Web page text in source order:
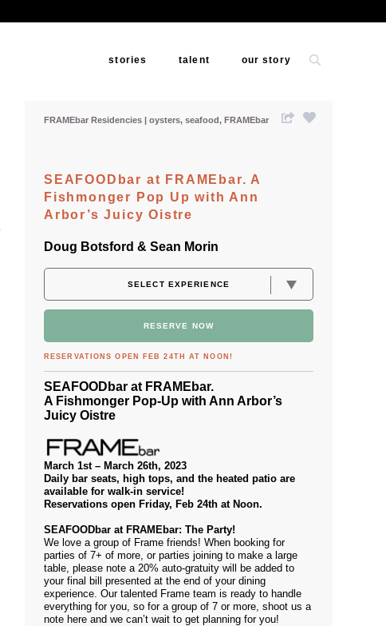
stories talent our story
FRAMEbar Residencies oysters seafood FRAMEbar
SEAFOODbar at FRAMEbar. A
Fishmonger Pop Up with Ann
Arbor’s Juicy Oistre
Doug Botsford & Sean Morin
RESERVE NOW
RESERVATIONS OPEN FEB 24TH AT NOON!
SEAFOODbar at FRAMEbar.
A Fishmonger Pop-Up with Ann Arbor’s
Juicy Oistre
March 1st – March 26th, 2023
Daily bar seats, high tops, and the heated patio are
available for walk-in service!
Reservations open Friday, Feb 24th at Noon.
SEAFOODbar at FRAMEbar: The Party!
We love a group of Frame friends! When booking for
parties of 7+ of more, or parties joining to make a large
table, please note a 20% auto-gratuity will be added to
your final bill presented at the end of your dining
experience. Our talented Frame team is ready to handle
everything for you, so for a group of 7 or more, shoot us a
note here and we can’t wait to get planning for you!